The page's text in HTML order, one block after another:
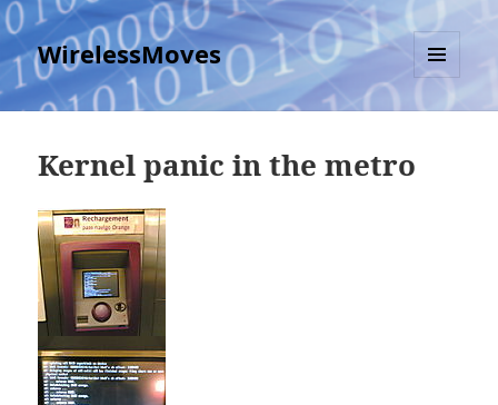
WirelessMoves
MENU
AND
Kernel panic in the metro